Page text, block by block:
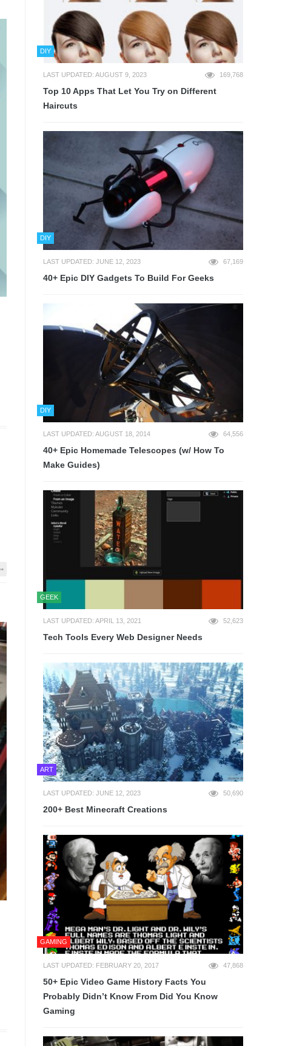
DIY
LAST UPDATED: AUGUST 9, 2023 169,768
Top 10 Apps That Let You Try on Different
Haircuts
DIY
LAST UPDATED: JUNE 12, 2023 67,169
40+ Epic DIY Gadgets To Build For Geeks
DIY
LAST UPDATED: AUGUST 18, 2014 64,556
40+ Epic Homemade Telescopes (w/ How To
Make Guides)
GEEK
LAST UPDATED: APRIL 13, 2021 52,623
Tech Tools Every Web Designer Needs
ART
LAST UPDATED: JUNE 12, 2023 50,690
200+ Best Minecraft Creations
GAMING
LAST UPDATED: FEBRUARY 20, 2017 47,868
50+ Epic Video Game History Facts You
Probably Didn’t Know From Did You Know
Gaming